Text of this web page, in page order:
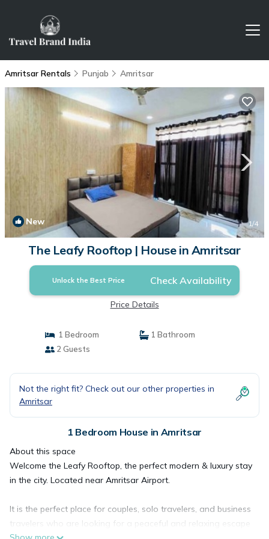
Amritsar Rentals Punjab Amritsar
New 1/4
The Leafy Rooftop | House in Amritsar
Unlock the Best Price Check Availability
Price Details
1 Bedroom
1 Bathroom
2 Guests
Not the right fit? Check out our other properties in
Amritsar
1 Bedroom House in Amritsar
About this space
Welcome the Leafy Rooftop, the perfect modern & luxury stay
in the city. Located near Amritsar Airport.
It is the perfect place for couples, solo travelers, and business
travelers who are looking for a peaceful and relaxing escape